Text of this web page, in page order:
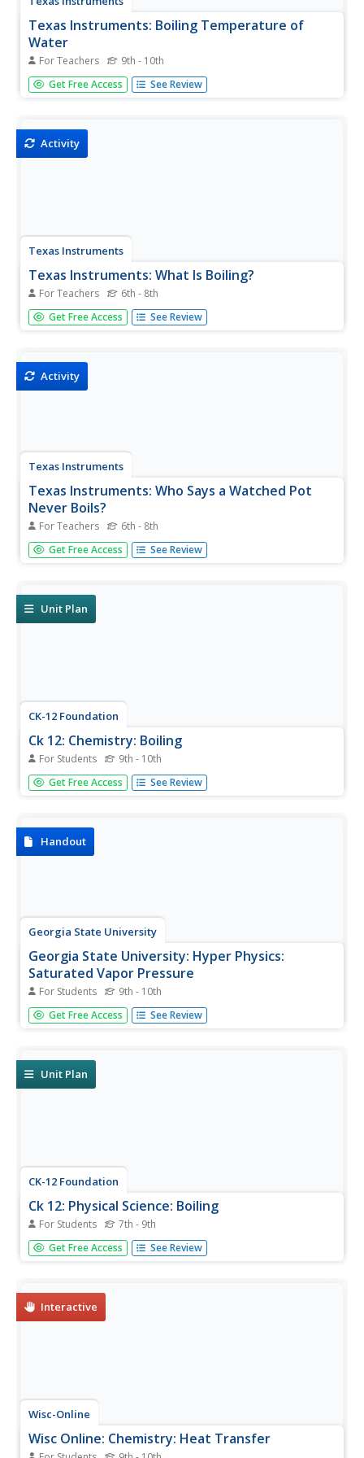
Texas Instruments: Boiling Temperature of
Water
For Teachers 9th - 10th
In this activity, students can use an EasyTemp probe to
measure the temperature of hot water and determine its
Get Free Access See Review
Activity
Texas Instruments
Texas Instruments: What Is Boiling?
For Teachers 6th - 8th
In this lesson, students investigate the effects of heat on
matter by studying boiling water.
Get Free Access See Review
Activity
Texas Instruments
Texas Instruments: Who Says a Watched Pot
Never Boils?
For Teachers 6th - 8th
In this activity, students' will investigate what causes
phase changes in matter.They use a temperature sensor
Get Free Access See Review
Unit Plan
CK-12 Foundation
Ck 12: Chemistry: Boiling
For Students 9th - 10th
[Free Registration/Login may be required to access all
resource tools.] Covers boiling point.
Get Free Access See Review
Handout
Georgia State University
Georgia State University: Hyper Physics:
Saturated Vapor Pressure
For Students 9th - 10th
The meaning of vapor pressure is introduced. The
distinction between evaporation and boiling is discussed
Get Free Access See Review
Unit Plan
CK-12 Foundation
Ck 12: Physical Science: Boiling
For Students 7th - 9th
A module reviewing over how vaporization occurs and its
difference from evaporation. Also, review over the
Get Free Access See Review
Interactive
Wisc-Online
Wisc Online: Chemistry: Heat Transfer